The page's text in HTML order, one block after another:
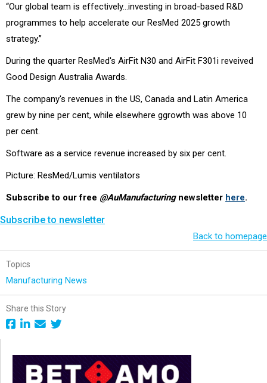
“Our global team is effectively…investing in broad-based R&D
programmes to help accelerate our ResMed 2025 growth
strategy.”
During the quarter ResMed's AirFit N30 and AirFit F301i reveived
Good Design Australia Awards.
The company's revenues in the US, Canada and Latin America
grew by nine per cent, while elsewhere ggrowth was above 10
per cent.
Software as a service revenue increased by six per cent.
Picture: ResMed/Lumis ventilators
Subscribe to our free @AuManufacturingnewsletter here.
Subscribe to newsletter
Back to homepage
Topics
Manufacturing News
Share this Story